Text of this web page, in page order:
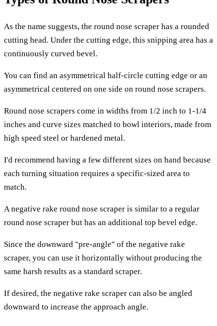
As the name suggests, the round nose scraper has a rounded
cutting head. Under the cutting edge, this snipping area has a
continuously curved bevel.
You can find an asymmetrical half-circle cutting edge or an
asymmetrical centered on one side on round nose scrapers.
Round nose scrapers come in widths from 1/2 inch to 1-1/4
inches and curve sizes matched to bowl interiors, made from
high speed steel or hardened metal.
I'd recommend having a few different sizes on hand because
each turning situation requires a specific-sized area to
match.
A negative rake round nose scraper is similar to a regular
round nose scraper but has an additional top bevel edge.
Since the downward "pre-angle" of the negative rake
scraper, you can use it horizontally without producing the
same harsh results as a standard scraper.
If desired, the negative rake scraper can also be angled
downward to increase the approach angle.